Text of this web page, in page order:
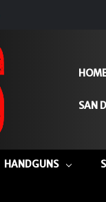
SAN
HANDGUNS